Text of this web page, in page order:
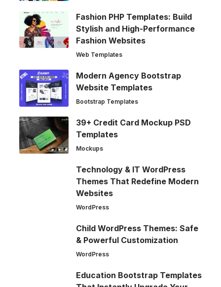
Fashion PHP Templates: Build
Stylish and High-Performance
Fashion Websites
Web Templates
Modern Agency Bootstrap
Website Templates
Bootstrap Templates
39+ Credit Card Mockup PSD
Templates
Mockups
Technology & IT WordPress
Themes That Redefine Modern
Websites
WordPress
Child WordPress Themes: Safe
& Powerful Customization
WordPress
Education Bootstrap Templates